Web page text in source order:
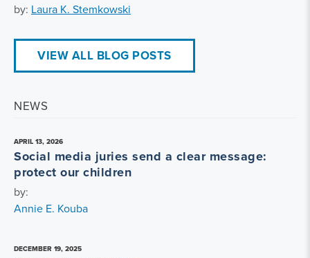
by: Laura K. Stemkowski
VIEW ALL BLOG POSTS
NEWS
APRIL 13, 2026
Social media juries send a clear message:
protect our children
by:
Annie E. Kouba
DECEMBER 19, 2025